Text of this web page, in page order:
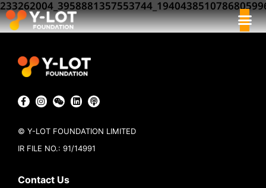
© Y-LOT FOUNDATION LIMITED
IR FILE NO.: 91/14991
Contact Us